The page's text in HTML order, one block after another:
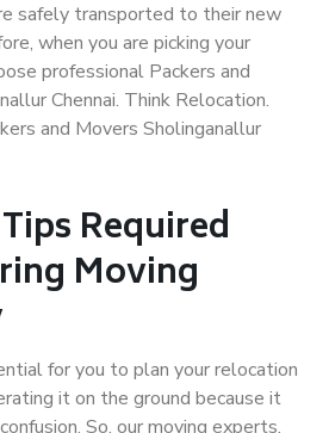
safely transported to their new
when you are picking your
professional Packers and
Chennai. Think Relocation.
and Movers Sholinganallur
Required
Moving
for you to plan your relocation
it on the ground because it
So, our moving experts,